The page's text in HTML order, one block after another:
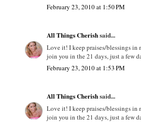
February 23, 2010 at 1:50 PM
All Things Cherishsaid...
Love it! I keep praises/blessings
join you in the 21 days, just a few
February 23, 2010 at 1:53 PM
All Things Cherishsaid...
Love it! I keep praises/blessings
join you in the 21 days, just a few